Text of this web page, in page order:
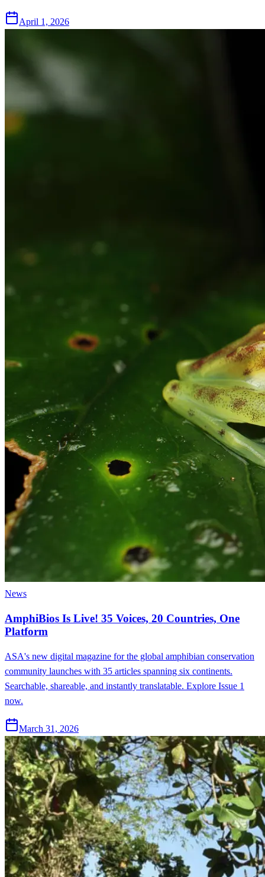
April 1, 2026
News
AmphiBios Is Live! 35 Voices, 20 Countries, One
Platform
ASA's new digital magazine for the global amphibian conservation
community launches with 35 articles spanning six continents.
Searchable, shareable, and instantly translatable. Explore Issue 1
now.
March 31, 2026